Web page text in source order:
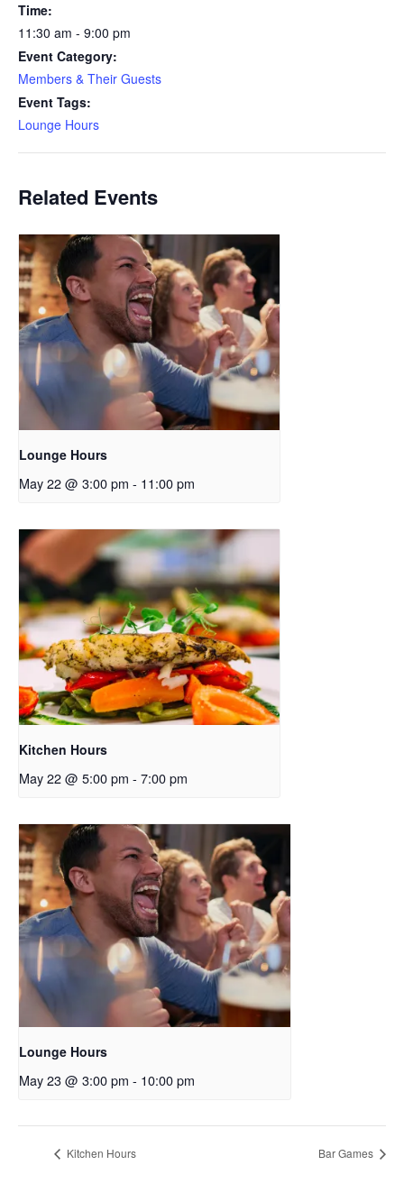
Time:
11:30 am - 9:00 pm
Event Category:
Members & Their Guests
Event Tags:
Lounge Hours
Related Events
Lounge Hours
May 22 @ 3:00 pm - 11:00 pm
Kitchen Hours
May 22 @ 5:00 pm - 7:00 pm
Lounge Hours
May 23 @ 3:00 pm - 10:00 pm
Kitchen Hours Bar Games